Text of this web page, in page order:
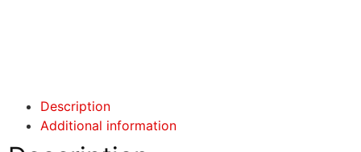
Description
Additional information